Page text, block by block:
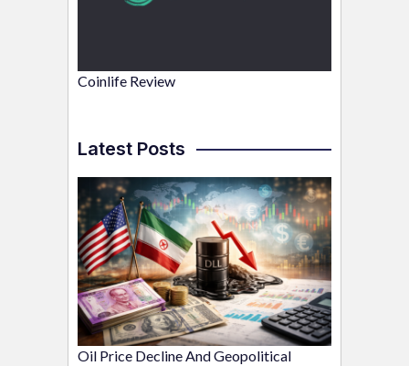
Coinlife Review
Latest Posts
Oil Price Decline And Geopolitical